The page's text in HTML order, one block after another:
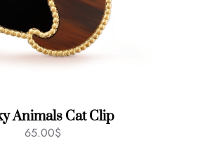
Animals Cat Clip
65.00$